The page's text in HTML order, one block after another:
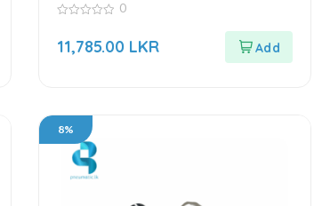
of
0
11,785.00 LKR
8%